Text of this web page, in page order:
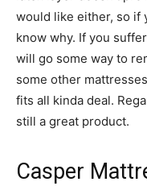
would like either, so if
know why. If you
will go some way to
some other
fits all kinda deal.
still a great product.
Casper